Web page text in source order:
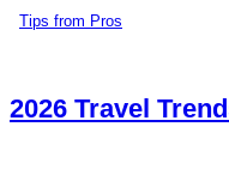
Tips from Pros
2026 Travel